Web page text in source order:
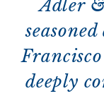
Adler
deeply